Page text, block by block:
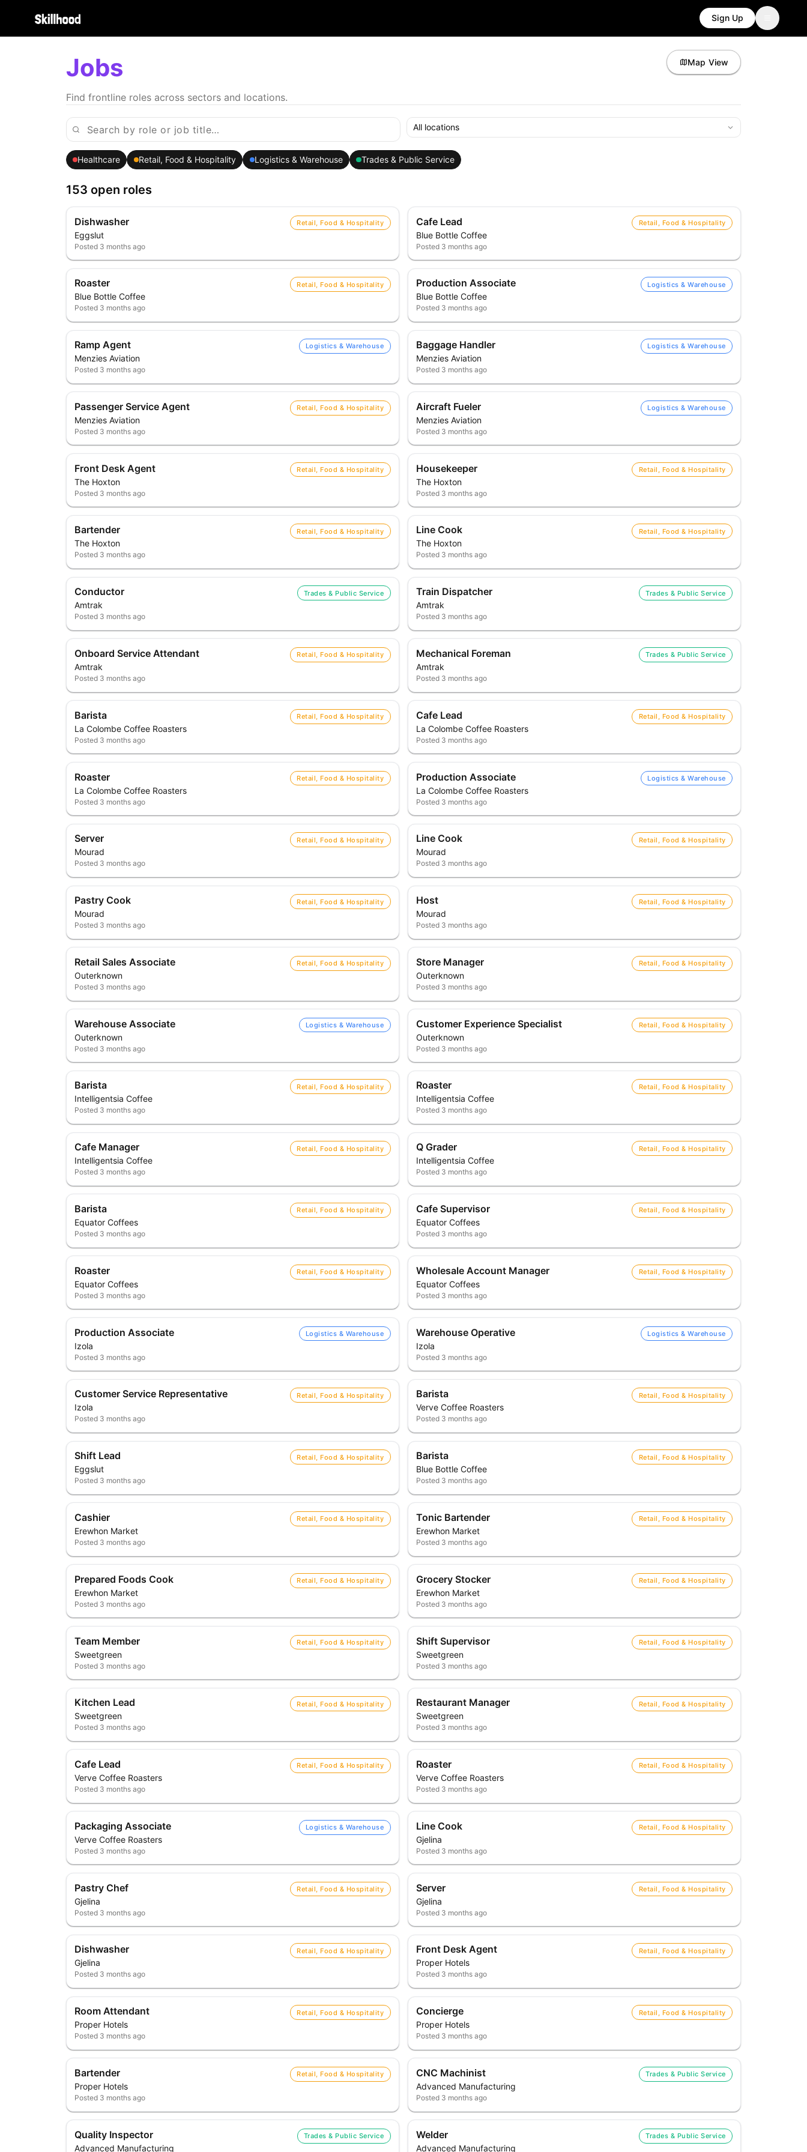
Sign Up
Jobs
Find frontline roles across sectors and locations.
Map View
All locations
Healthcare Retail, Food & Hospitality Logistics & Warehouse Trades & Public Service
153 open roles
Dishwasher
Eggslut
Retail, Food & Hospitality
Posted 3 months ago
Cafe Lead
Blue Bottle Coffee
Retail, Food & Hospitality
Posted 3 months ago
Roaster
Blue Bottle Coffee
Retail, Food & Hospitality
Posted 3 months ago
Production Associate
Blue Bottle Coffee
Logistics & Warehouse
Posted 3 months ago
Ramp Agent
Menzies Aviation
Logistics & Warehouse
Posted 3 months ago
Baggage Handler
Menzies Aviation
Logistics & Warehouse
Posted 3 months ago
Passenger Service Agent
Menzies Aviation
Retail, Food & Hospitality
Posted 3 months ago
Aircraft Fueler
Menzies Aviation
Logistics & Warehouse
Posted 3 months ago
Front Desk Agent
The Hoxton
Retail, Food & Hospitality
Posted 3 months ago
Housekeeper
The Hoxton
Retail, Food & Hospitality
Posted 3 months ago
Bartender
The Hoxton
Retail, Food & Hospitality
Posted 3 months ago
Line Cook
The Hoxton
Retail, Food & Hospitality
Posted 3 months ago
Conductor
Amtrak
Trades & Public Service
Posted 3 months ago
Train Dispatcher
Amtrak
Trades & Public Service
Posted 3 months ago
Onboard Service Attendant
Amtrak
Retail, Food & Hospitality
Posted 3 months ago
Mechanical Foreman
Amtrak
Trades & Public Service
Posted 3 months ago
Barista
La Colombe Coffee Roasters
Retail, Food & Hospitality
Posted 3 months ago
Cafe Lead
La Colombe Coffee Roasters
Retail, Food & Hospitality
Posted 3 months ago
Roaster
La Colombe Coffee Roasters
Retail, Food & Hospitality
Posted 3 months ago
Production Associate
La Colombe Coffee Roasters
Logistics & Warehouse
Posted 3 months ago
Server
Mourad
Retail, Food & Hospitality
Posted 3 months ago
Line Cook
Mourad
Retail, Food & Hospitality
Posted 3 months ago
Pastry Cook
Mourad
Retail, Food & Hospitality
Posted 3 months ago
Host
Mourad
Retail, Food & Hospitality
Posted 3 months ago
Retail Sales Associate
Outerknown
Retail, Food & Hospitality
Posted 3 months ago
Store Manager
Outerknown
Retail, Food & Hospitality
Posted 3 months ago
Warehouse Associate
Outerknown
Logistics & Warehouse
Posted 3 months ago
Customer Experience Specialist
Outerknown
Retail, Food & Hospitality
Posted 3 months ago
Barista
Intelligentsia Coffee
Retail, Food & Hospitality
Posted 3 months ago
Roaster
Intelligentsia Coffee
Retail, Food & Hospitality
Posted 3 months ago
Cafe Manager
Intelligentsia Coffee
Retail, Food & Hospitality
Posted 3 months ago
Q Grader
Intelligentsia Coffee
Retail, Food & Hospitality
Posted 3 months ago
Barista
Equator Coffees
Retail, Food & Hospitality
Posted 3 months ago
Cafe Supervisor
Equator Coffees
Retail, Food & Hospitality
Posted 3 months ago
Roaster
Equator Coffees
Retail, Food & Hospitality
Posted 3 months ago
Wholesale Account Manager
Equator Coffees
Retail, Food & Hospitality
Posted 3 months ago
Production Associate
Izola
Logistics & Warehouse
Posted 3 months ago
Warehouse Operative
Izola
Logistics & Warehouse
Posted 3 months ago
Customer Service Representative
Izola
Retail, Food & Hospitality
Posted 3 months ago
Barista
Verve Coffee Roasters
Retail, Food & Hospitality
Posted 3 months ago
Shift Lead
Eggslut
Retail, Food & Hospitality
Posted 3 months ago
Barista
Blue Bottle Coffee
Retail, Food & Hospitality
Posted 3 months ago
Cashier
Erewhon Market
Retail, Food & Hospitality
Posted 3 months ago
Tonic Bartender
Erewhon Market
Retail, Food & Hospitality
Posted 3 months ago
Prepared Foods Cook
Erewhon Market
Retail, Food & Hospitality
Posted 3 months ago
Grocery Stocker
Erewhon Market
Retail, Food & Hospitality
Posted 3 months ago
Team Member
Sweetgreen
Retail, Food & Hospitality
Posted 3 months ago
Shift Supervisor
Sweetgreen
Retail, Food & Hospitality
Posted 3 months ago
Kitchen Lead
Sweetgreen
Retail, Food & Hospitality
Posted 3 months ago
Restaurant Manager
Sweetgreen
Retail, Food & Hospitality
Posted 3 months ago
Cafe Lead
Verve Coffee Roasters
Retail, Food & Hospitality
Posted 3 months ago
Roaster
Verve Coffee Roasters
Retail, Food & Hospitality
Posted 3 months ago
Packaging Associate
Verve Coffee Roasters
Logistics & Warehouse
Posted 3 months ago
Line Cook
Gjelina
Retail, Food & Hospitality
Posted 3 months ago
Pastry Chef
Gjelina
Retail, Food & Hospitality
Posted 3 months ago
Server
Gjelina
Retail, Food & Hospitality
Posted 3 months ago
Dishwasher
Gjelina
Retail, Food & Hospitality
Posted 3 months ago
Front Desk Agent
Proper Hotels
Retail, Food & Hospitality
Posted 3 months ago
Room Attendant
Proper Hotels
Retail, Food & Hospitality
Posted 3 months ago
Concierge
Proper Hotels
Retail, Food & Hospitality
Posted 3 months ago
Bartender
Proper Hotels
Retail, Food & Hospitality
Posted 3 months ago
CNC Machinist
Advanced Manufacturing
Trades & Public Service
Posted 3 months ago
Quality Inspector
Advanced Manufacturing
Trades & Public Service Welder
Advanced Manufacturing
Trades & Public Service